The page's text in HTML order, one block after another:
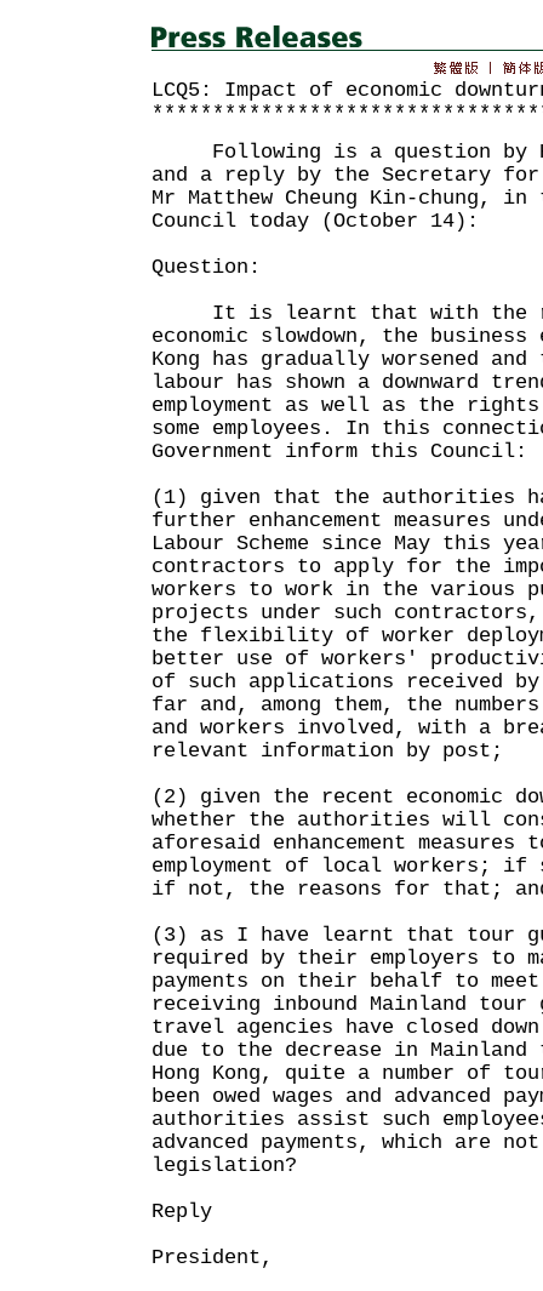
LCQ5: Impact of economic
Following is a question by
and a reply by the Secretary for
Mr Matthew Cheung Kin-chung,
Council today (October 14):
Question:
It is learnt that with the
economic slowdown, the business
Kong has gradually worsened and
labour has shown a downward
employment as well as the
some employees. In this
Government inform this Council:
(1) given that the authorities
further enhancement measures
Labour Scheme since May this
contractors to apply for the
workers to work in the various
projects under such contractors,
the flexibility of worker
better use of workers'
of such applications received
far and, among them, the
and workers involved, with a
relevant information by post;
(2) given the recent economic
whether the authorities will
aforesaid enhancement measures
employment of local workers;
if not, the reasons for that;
(3) as I have learnt that tour
required by their employers to
payments on their behalf to
receiving inbound Mainland tour
travel agencies have closed
due to the decrease in
Hong Kong, quite a number of
been owed wages and advanced
authorities assist such
advanced payments, which are
legislation?
Reply
President,